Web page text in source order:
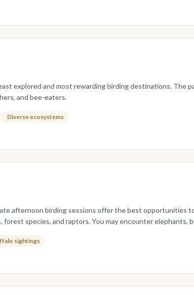
explored and most rewarding birding destinations. The
and bee-eaters.
Diverse ecosystems
afternoon birding sessions offer the best opportunities
species, and raptors. You may encounter elephants,
sightings